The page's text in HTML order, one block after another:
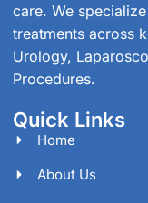
care. We
treatments across
Urology,
Procedures.
Quick Links
Home
About Us